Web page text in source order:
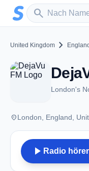
Zum Hauptinhalt springen
search
Sender suchen
United Kingdom chevron_right England
London's
placeLondon, England,
play_arrow Radio